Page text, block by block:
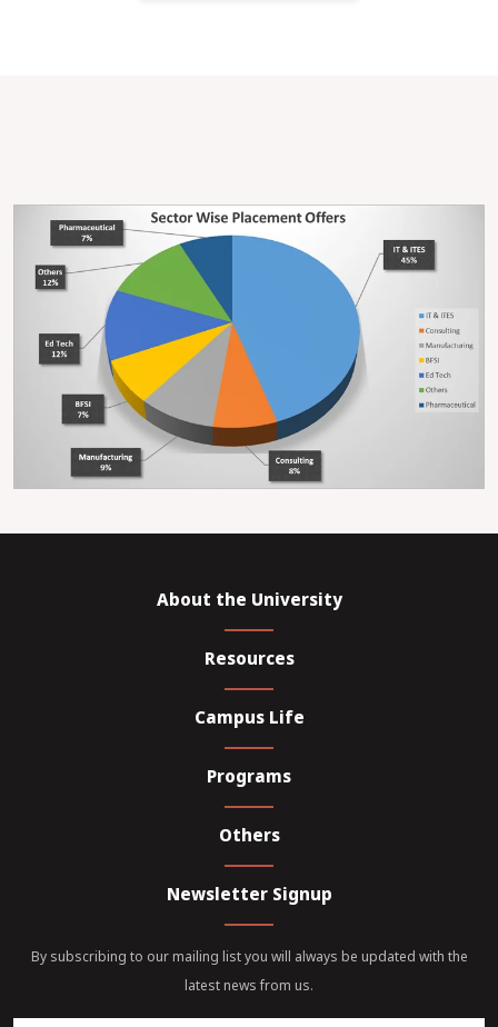
About the University
Resources
Campus Life
Programs
Others
Newsletter Signup
By subscribing to our mailing list you will always be updated with the
latest news from us.